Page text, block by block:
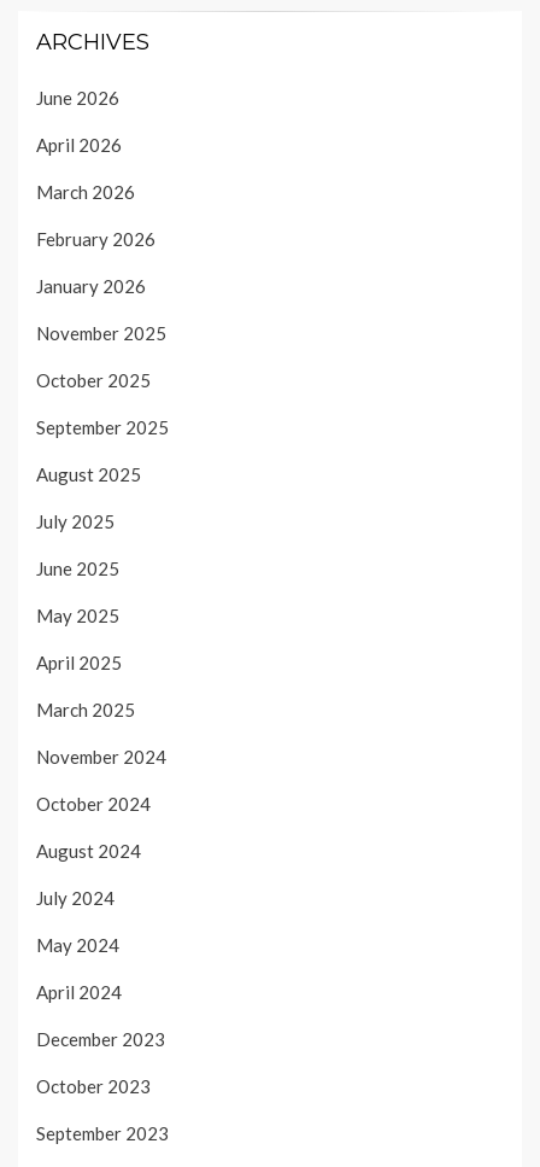
ARCHIVES
June 2026
April 2026
March 2026
February 2026
January 2026
November 2025
October 2025
September 2025
August 2025
July 2025
June 2025
May 2025
April 2025
March 2025
November 2024
October 2024
August 2024
July 2024
May 2024
April 2024
December 2023
October 2023
September 2023